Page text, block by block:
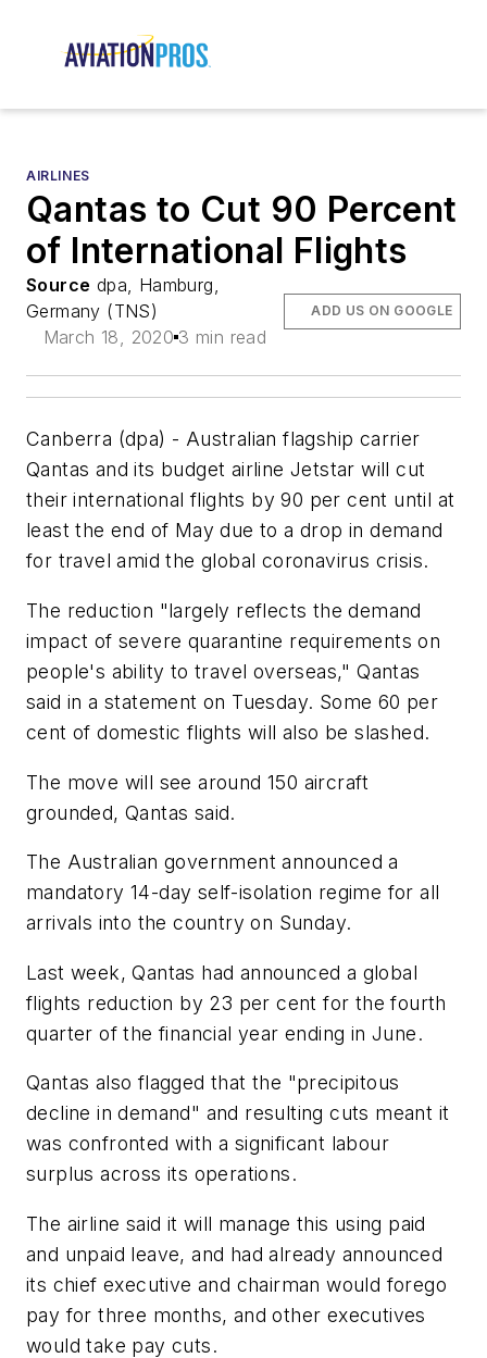
AIRLINES
Qantas to Cut 90 Percent
of International Flights
Source dpa, Hamburg,
Germany (TNS)
March 18, 2020 3 min read
ADD US ON GOOGLE
Canberra (dpa) - Australian flagship carrier
Qantas and its budget airline Jetstar will cut
their international flights by 90 per cent until at
least the end of May due to a drop in demand
for travel amid the global coronavirus crisis.
The reduction "largely reflects the demand
impact of severe quarantine requirements on
people's ability to travel overseas," Qantas
said in a statement on Tuesday. Some 60 per
cent of domestic flights will also be slashed.
The move will see around 150 aircraft
grounded, Qantas said.
The Australian government announced a
mandatory 14-day self-isolation regime for all
arrivals into the country on Sunday.
Last week, Qantas had announced a global
flights reduction by 23 per cent for the fourth
quarter of the financial year ending in June.
Qantas also flagged that the "precipitous
decline in demand" and resulting cuts meant it
was confronted with a significant labour
surplus across its operations.
The airline said it will manage this using paid
and unpaid leave, and had already announced
its chief executive and chairman would forego
pay for three months, and other executives
would take pay cuts.